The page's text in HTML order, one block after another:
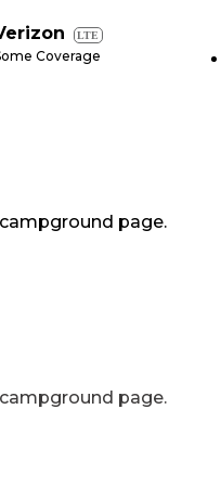
LTE
Coverage
page.
page.